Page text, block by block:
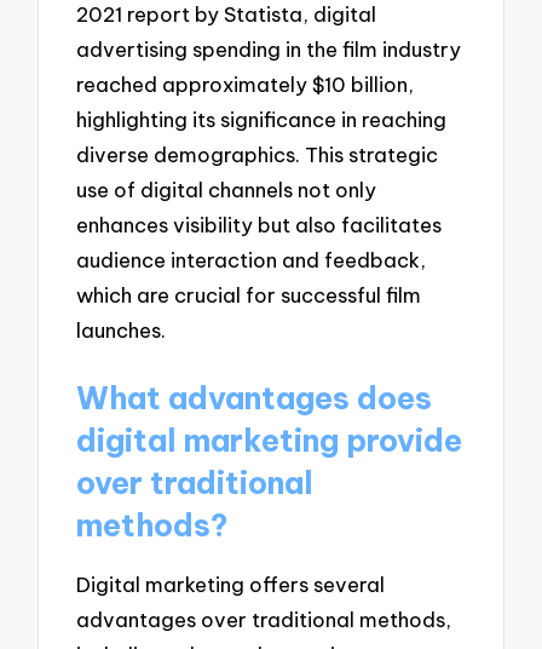
2021 report by Statista, digital
advertising spending in the film industry
reached approximately $10 billion,
highlighting its significance in reaching
diverse demographics. This strategic
use of digital channels not only
enhances visibility but also facilitates
audience interaction and feedback,
which are crucial for successful film
launches.
What advantages does
digital marketing provide
over traditional
methods?
Digital marketing offers several
advantages over traditional methods,